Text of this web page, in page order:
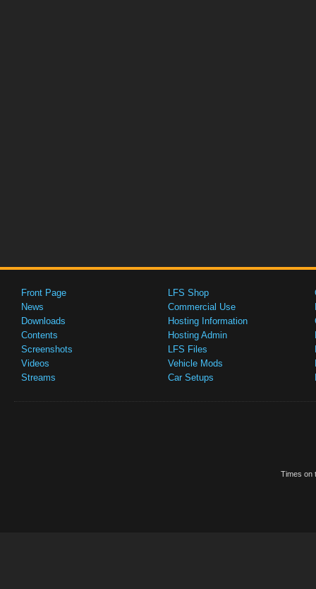
Front Page
News
Downloads
Contents
Screenshots
Videos
Streams
LFS Shop
Commercial Use
Hosting Information
Hosting Admin
LFS Files
Vehicle Mods
Car Setups
Times on